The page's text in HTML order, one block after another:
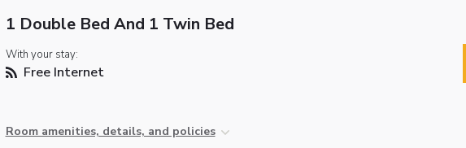
1 Double Bed And 1 Twin Bed
With your stay:
Free Internet
Room amenities, details, and policies